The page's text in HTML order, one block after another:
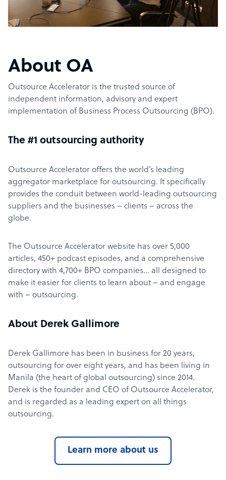
About OA
Outsource Accelerator is the trusted source of
independent information, advisory and expert
implementation of Business Process Outsourcing (BPO).
The #1 outsourcing authority
Outsource Accelerator offers the world’s leading
aggregator marketplace for outsourcing. It specifically
provides the conduit between world-leading outsourcing
suppliers and the businesses – clients – across the
globe.
The Outsource Accelerator website has over 5,000
articles, 450+ podcast episodes, and a comprehensive
directory with 4,700+ BPO companies… all designed to
make it easier for clients to learn about – and engage
with – outsourcing.
About Derek Gallimore
Derek Gallimore has been in business for 20 years,
outsourcing for over eight years, and has been living in
Manila (the heart of global outsourcing) since 2014.
Derek is the founder and CEO of Outsource Accelerator,
and is regarded as a leading expert on all things
outsourcing.
Learn more about us